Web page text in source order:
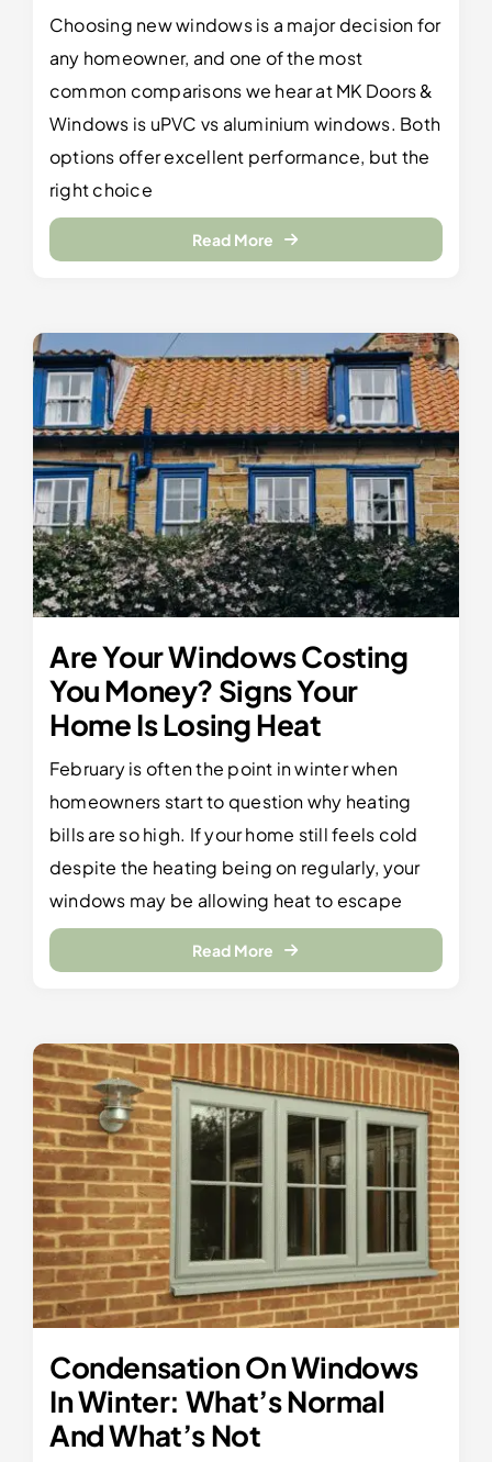
Choosing new windows is a major decision for
any homeowner, and one of the most
common comparisons we hear at MK Doors &
Windows is uPVC vs aluminium windows. Both
options offer excellent performance, but the
right choice
Read More
Are Your Windows Costing
You Money? Signs Your
Home Is Losing Heat
February is often the point in winter when
homeowners start to question why heating
bills are so high. If your home still feels cold
despite the heating being on regularly, your
windows may be allowing heat to escape
Read More
Condensation On Windows
In Winter: What’s Normal
And What’s Not